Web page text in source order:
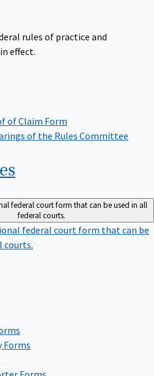
effect.
of Claim Form
of the Rules Committee
federal court form that can be used in all
federal courts.
federal court form that can be
courts.
Forms